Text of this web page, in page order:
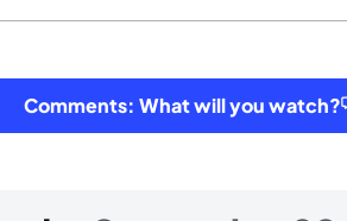
Comments: What will you watch?